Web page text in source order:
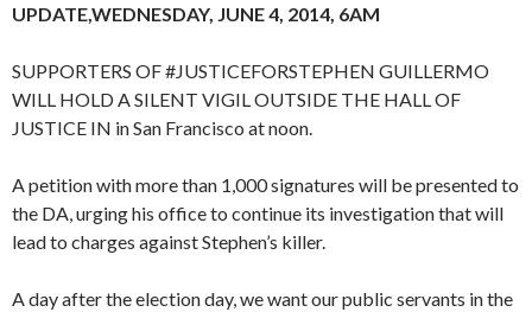
UPDATE,WEDNESDAY, JUNE 4, 2014, 6AM
SUPPORTERS OF #JUSTICEFORSTEPHEN GUILLERMO
WILL HOLD A SILENT VIGIL OUTSIDE THE HALL OF
JUSTICE IN in San Francisco at noon.
A petition with more than 1,000 signatures will be presented to
the DA, urging his office to continue its investigation that will
lead to charges against Stephen’s killer.
A day after the election day, we want our public servants in the